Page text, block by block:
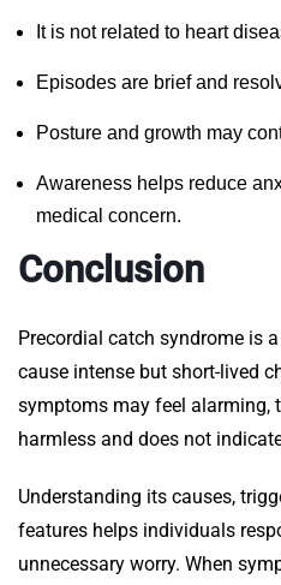
It is not related to heart
Episodes are brief and
Posture and growth may
Awareness helps reduce
medical concern.
Conclusion
Precordial catch syndrome is
cause intense but short-lived
symptoms may feel alarming,
harmless and does not
Understanding its causes,
features helps individuals
unnecessary worry. When